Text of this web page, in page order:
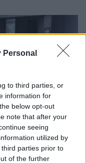
Personal
to third parties, or
information for
below opt-out
note that after your
seeing
utilized by
parties prior to
of the further